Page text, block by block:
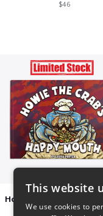
$46
This website
We use cookies to